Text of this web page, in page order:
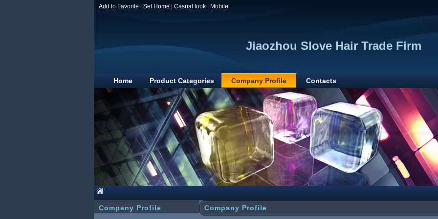
Add to Favorite Set Home Casual look Mobile
Jiaozhou Slove Hair Trade Firm
Home Product Categories Company Profile Contacts
Company Profile Company Profile